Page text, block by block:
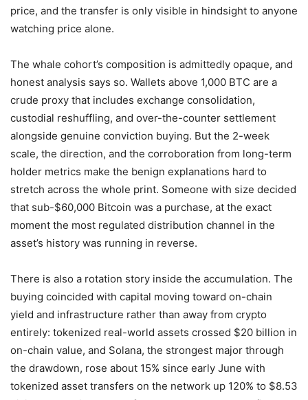
price, and the transfer is only visible in hindsight to anyone
watching price alone.
The whale cohort’s composition is admittedly opaque, and
honest analysis says so. Wallets above 1,000 BTC are a
crude proxy that includes exchange consolidation,
custodial reshuffling, and over-the-counter settlement
alongside genuine conviction buying. But the 2-week
scale, the direction, and the corroboration from long-term
holder metrics make the benign explanations hard to
stretch across the whole print. Someone with size decided
that sub-$60,000 Bitcoin was a purchase, at the exact
moment the most regulated distribution channel in the
asset’s history was running in reverse.
There is also a rotation story inside the accumulation. The
buying coincided with capital moving toward on-chain
yield and infrastructure rather than away from crypto
entirely: tokenized real-world assets crossed $20 billion in
on-chain value, and Solana, the strongest major through
the drawdown, rose about 15% since early June with
tokenized asset transfers on the network up 120% to $8.53